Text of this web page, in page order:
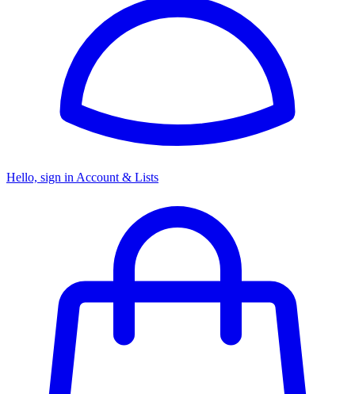
Hello, sign in Account & Lists